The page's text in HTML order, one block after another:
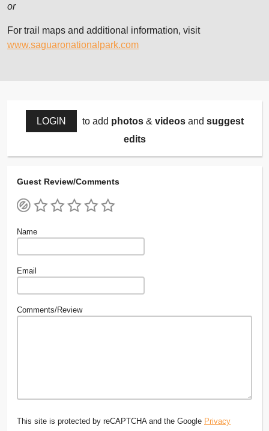
or
For trail maps and additional information, visit
www.saguaronationalpark.com
LOGIN to add photos& videosand suggest
edits
Guest Review/Comments
Name
Email
Comments/Review
This site is protected by reCAPTCHA and the Google Privacy